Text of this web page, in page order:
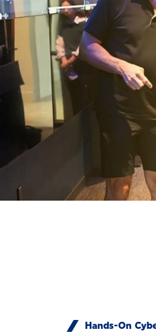
Hands-On